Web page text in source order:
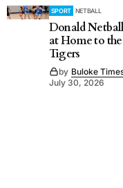
SPORT NETBALL
Donald
at Home to the
Tigers
by Buloke
July 30, 2026